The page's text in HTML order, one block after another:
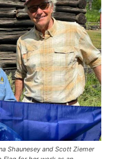
Shaunesey and Scott Ziemer